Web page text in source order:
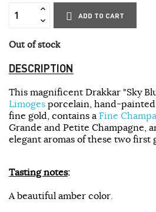
ADD TO CART
Out of stock
DESCRIPTION
This magnificent Drakkar "Sky
Limoges porcelain, hand-
fine gold, contains a Fine
Grande and Petite Champagne,
elegant aromas of these two first
Tasting notes:
A beautiful amber color.